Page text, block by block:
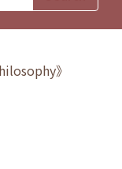
》